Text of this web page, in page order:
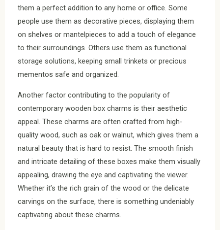
them a perfect addition to any home or office. Some
people use them as decorative pieces, displaying them
on shelves or mantelpieces to add a touch of elegance
to their surroundings. Others use them as functional
storage solutions, keeping small trinkets or precious
mementos safe and organized.
Another factor contributing to the popularity of
contemporary wooden box charms is their aesthetic
appeal. These charms are often crafted from high-
quality wood, such as oak or walnut, which gives them a
natural beauty that is hard to resist. The smooth finish
and intricate detailing of these boxes make them visually
appealing, drawing the eye and captivating the viewer.
Whether it’s the rich grain of the wood or the delicate
carvings on the surface, there is something undeniably
captivating about these charms.